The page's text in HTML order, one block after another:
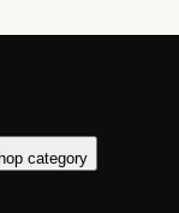
category